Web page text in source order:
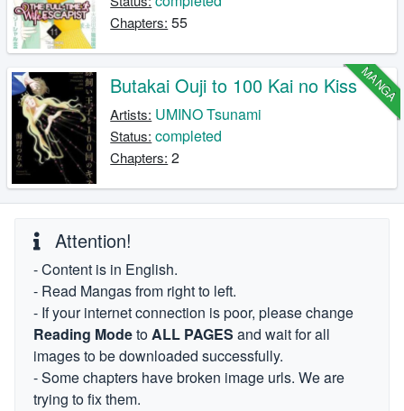
Chapters: 55
MANGA
Butakai Ouji to 100 Kai no Kiss
Artists: UMINO Tsunami
Status: completed
Chapters: 2
Attention!
- Content is in English.
- Read Mangas from right to left.
- If your internet connection is poor, please change
Reading ModetoALL PAGES and wait for all
images to be downloaded successfully.
- Some chapters have broken image urls. We are
trying to fix them.